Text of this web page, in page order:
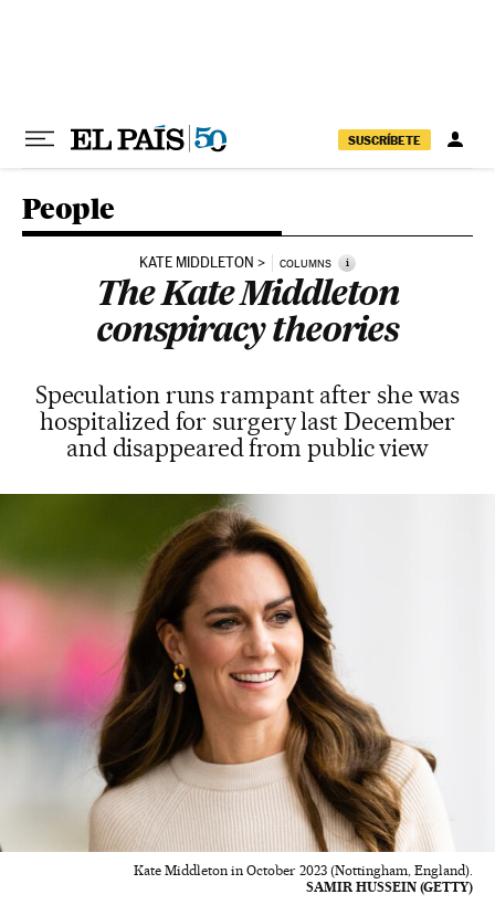
SUSCRÍBETE
People
KATE MIDDLETON COLUMNS i
The Kate Middleton
conspiracy theories
Speculation runs rampant after she was
hospitalized for surgery last December
and disappeared from public view
Kate Middleton in October 2023 (Nottingham, England).
SAMIR HUSSEIN (GETTY)